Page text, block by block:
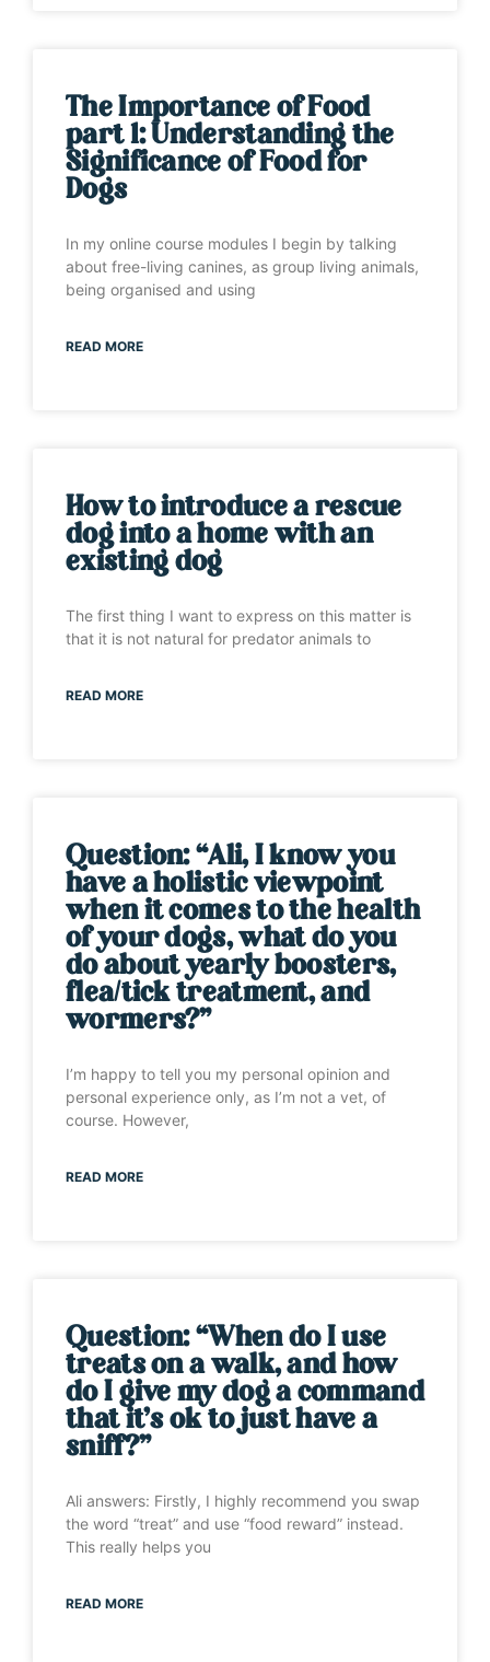
The Importance of Food
part 1: Understanding the
Significance of Food for
Dogs
In my online course modules I begin by talking
about free-living canines, as group living animals,
being organised and using
READ MORE
How to introduce a rescue
dog into a home with an
existing dog
The first thing I want to express on this matter is
that it is not natural for predator animals to
READ MORE
Question: “Ali, I know you
have a holistic viewpoint
when it comes to the health
of your dogs, what do you
do about yearly boosters,
flea/tick treatment, and
wormers?”
I’m happy to tell you my personal opinion and
personal experience only, as I’m not a vet, of
course. However,
READ MORE
Question: “When do I use
treats on a walk, and how
do I give my dog a command
that it’s ok to just have a
sniff?”
Ali answers: Firstly, I highly recommend you swap
the word “treat” and use “food reward” instead.
This really helps you
READ MORE